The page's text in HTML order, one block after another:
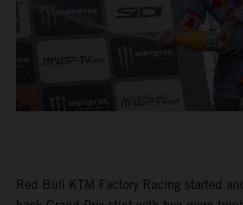
Red Bull KTM Factory Racing started